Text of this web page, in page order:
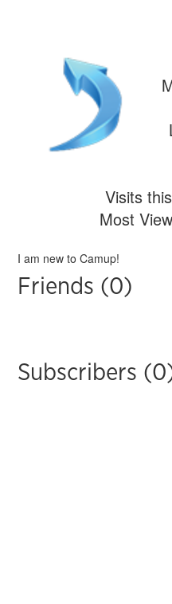
Visits
Most
I am new to Camup!
Friends (0)
Subscribers